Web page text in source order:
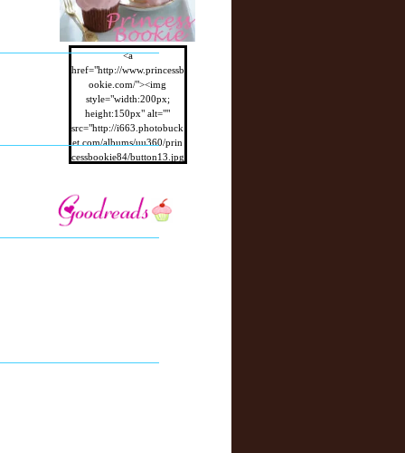
<a
href="http://www.princessb
ookie.com/"><img
style="width:200px;
height:150px" alt=""
src="http://i663.photobuck
et.com/albums/uu360/prin
cessbookie84/button13.jpg